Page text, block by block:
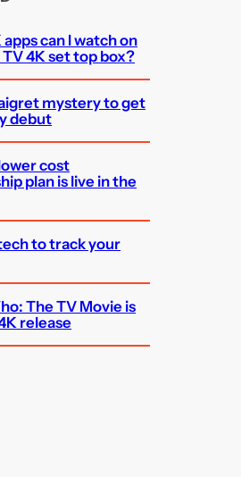
can I watch on
4K set top box?
mystery to get
debut
cost
plan is live in the
to track your
The TV Movie is
release